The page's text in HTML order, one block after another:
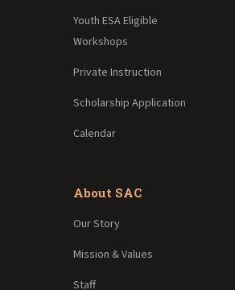
Youth ESA Eligible
Workshops
Private Instruction
Scholarship Application
Calendar
About SAC
Our Story
Mission & Values
Staff